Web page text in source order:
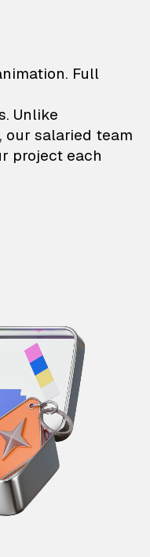
Full
Unlike
our salaried team
project each